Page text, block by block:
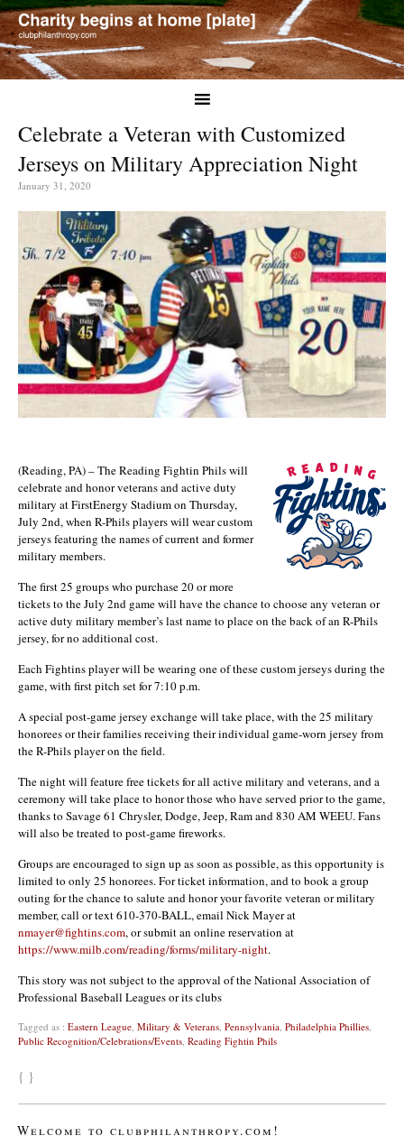
Celebrate a Veteran with Customized
Jerseys on Military Appreciation Night
January 31, 2020
(Reading, PA) – The Reading Fightin Philswill
celebrate and honor veterans and active duty
military at FirstEnergy Stadium on Thursday,
July 2nd, when R-Phils players will wear custom
jerseys featuring the names of current and former
military members.
The first 25 groups who purchase 20 or more
tickets to the July 2nd game will have the chance to choose any veteran or
active duty military member’s last name to place on the back of an R-Phils
jersey, for no additional cost.
Each Fightins player will be wearing one of these custom jerseys during the
game, with first pitch set for 7:10 p.m.
A special post-game jersey exchange will take place, with the 25 military
honorees or their families receiving their individual game-worn jersey from
the R-Phils player on the field.
The night will feature free tickets for all active military and veterans, and a
ceremony will take place to honor those who have served prior to the game,
thanks to Savage 61 Chrysler, Dodge, Jeep, Ram and 830 AM WEEU. Fans
will also be treated to post-game fireworks.
Groups are encouraged to sign up as soon as possible, as this opportunity is
limited to only 25 honorees. For ticket information, and to book a group
outing for the chance to salute and honor your favorite veteran or military
member, call or text 610-370-BALL, email Nick Mayer at
nmayer@fightins.com, or submit an online reservation at
https://www.milb.com/reading/forms/military-night.
This story was not subject to the approval of the National Association of
Professional Baseball Leagues or its clubs
Tagged as : Eastern League Military & Veterans Pennsylvania Philadelphia Phillies
Public Recognition/Celebrations/Events Reading Fightin Phils
{ }
Welcome to clubphilanthropy.com!